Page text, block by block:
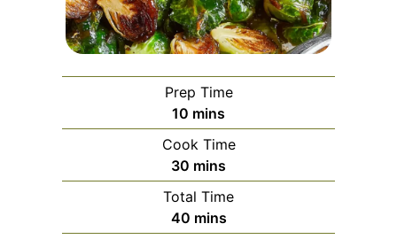
Prep Time
10 minutes
mins
Cook Time
30 minutes
mins
Total Time
40minutes
mins